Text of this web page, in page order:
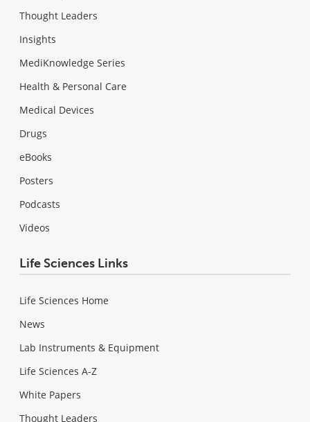
Thought Leaders
Insights
MediKnowledge Series
Health & Personal Care
Medical Devices
Drugs
eBooks
Posters
Podcasts
Videos
Life Sciences Links
Life Sciences Home
News
Lab Instruments & Equipment
Life Sciences A-Z
White Papers
Thought Leaders